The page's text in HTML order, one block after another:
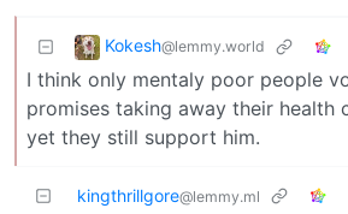
Kokesh@lemmy.world
I think only mentaly poor people
promises taking away their health
yet they still support him.
kingthrillgore@lemmy.ml